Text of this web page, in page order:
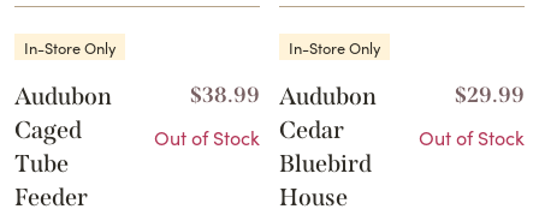
In-Store Only
Audubon
Caged
Tube
Feeder
$38.99
Out of Stock
In-Store Only
Audubon
Cedar
Bluebird
House
$29.99
Out of Stock